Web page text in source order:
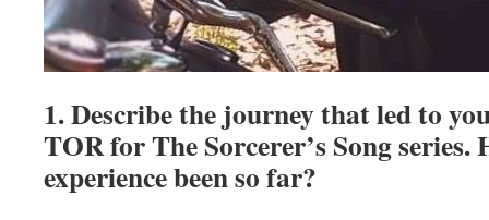
1. Describe the journey that led to
TOR for The Sorcerer’s Song series.
experience been so far?